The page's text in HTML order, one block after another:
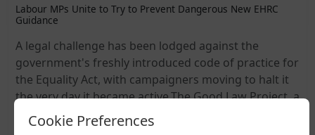
Labour MPs Unite to Try to Prevent Dangerous New EHRC
Guidance
A legal challenge has been lodged against the
government's freshly introduced code of practice for
the Equality Act, with campaigners moving to halt it
the very day it became active.The Good Law Project, a
non-profit organisation known for taking...
Cookie Preferences